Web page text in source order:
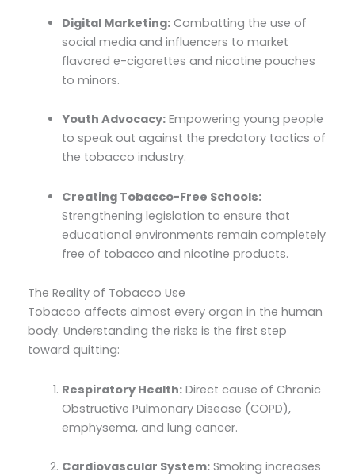
Digital Marketing: Combatting the use of
social media and influencers to market
flavored e-cigarettes and nicotine pouches
to minors.
Youth Advocacy: Empowering young people
to speak out against the predatory tactics of
the tobacco industry.
Creating Tobacco-Free Schools:
Strengthening legislation to ensure that
educational environments remain completely
free of tobacco and nicotine products.
The Reality of Tobacco Use
Tobacco affects almost every organ in the human
body. Understanding the risks is the first step
toward quitting:
Respiratory Health: Direct cause of Chronic
Obstructive Pulmonary Disease (COPD),
emphysema, and lung cancer.
Cardiovascular System: Smoking increases